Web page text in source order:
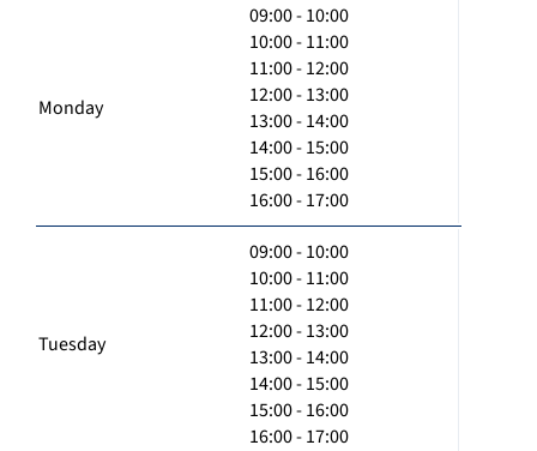
Monday
09:00 - 10:00
10:00 - 11:00
11:00 - 12:00
12:00 - 13:00
13:00 - 14:00
14:00 - 15:00
15:00 - 16:00
16:00 - 17:00
Tuesday
09:00 - 10:00
10:00 - 11:00
11:00 - 12:00
12:00 - 13:00
13:00 - 14:00
14:00 - 15:00
15:00 - 16:00
16:00 - 17:00